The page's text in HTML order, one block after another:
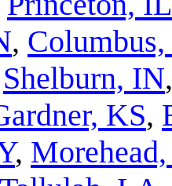
,
Shelburn, IN
KS,
,